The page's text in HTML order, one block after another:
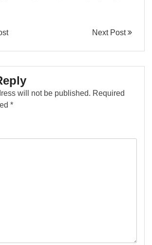
Next Post
will not be published. Required
*